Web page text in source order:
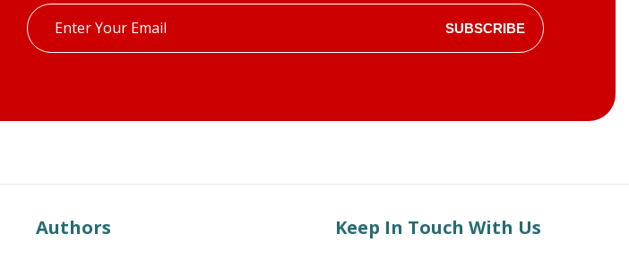
Enter
your
SUBSCRIBE
Authors Keep In Touch With Us